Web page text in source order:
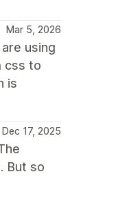
Mar 5, 2026
using
css to
is
Dec 17, 2025
But so